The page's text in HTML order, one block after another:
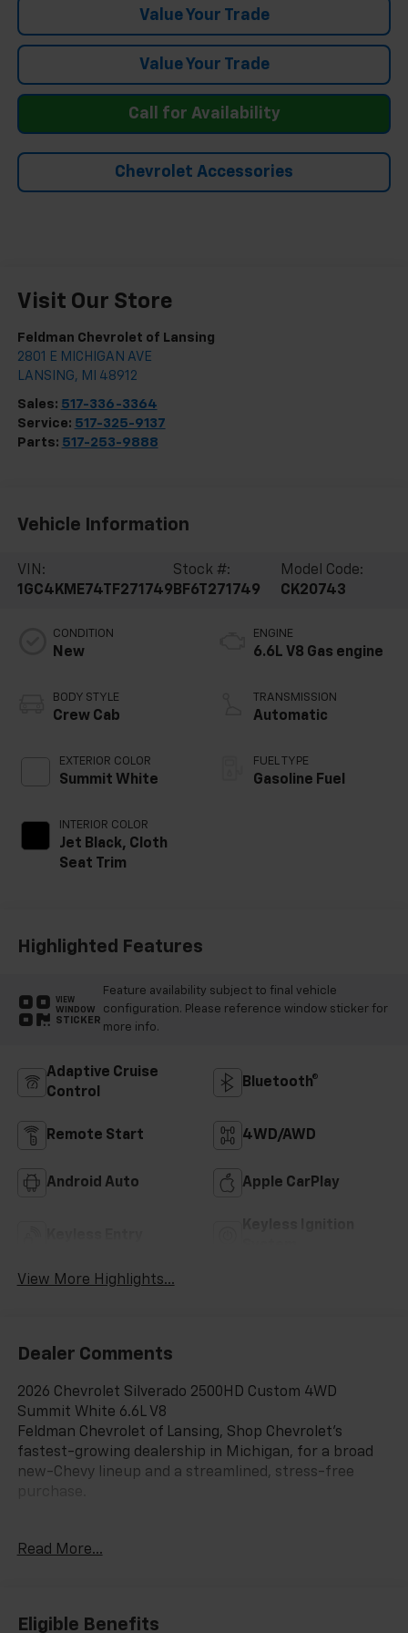
Value Your Trade
Value Your Trade
Call for Availability
Chevrolet Accessories
Visit Our Store
Feldman Chevrolet of Lansing
2801 E MICHIGAN AVE
LANSING, MI 48912
Sales: 517-336-3364
Service: 517-325-9137
Parts: 517-253-9888
Vehicle Information
VIN:
1GC4KME74TF271749
Stock #:
BF6T271749
Model Code:
CK20743
CONDITION
New
BODY STYLE
Crew Cab
EXTERIOR COLOR
Summit White
INTERIOR COLOR
Jet Black, Cloth
Seat Trim
ENGINE
6.6L V8 Gas engine
TRANSMISSION
Automatic
FUEL TYPE
Gasoline Fuel
Highlighted Features
VIEW
WINDOW
STICKER
Feature availability subject to final vehicle
configuration. Please reference window sticker for
more info.
Adaptive Cruise
Control
Bluetooth®
Remote Start 4WD/AWD
Android Auto Apple CarPlay
View More Highlights...
Dealer Comments
2026 Chevrolet Silverado 2500HD Custom 4WD
Summit White 6.6L V8
Feldman Chevrolet of Lansing, Shop Chevrolet’s
fastest-growing dealership in Michigan, for a broad
new-Chevy lineup and a streamlined, stress-free
CarBravo Certified When you choose a certified used
Read More...
Eligible Benefits